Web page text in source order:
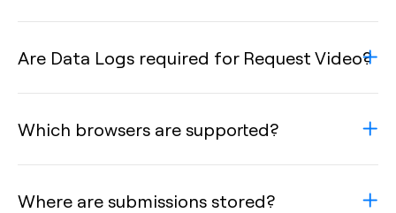
Are Data Logs required for Request Video?
Which browsers are supported?
Where are submissions stored?